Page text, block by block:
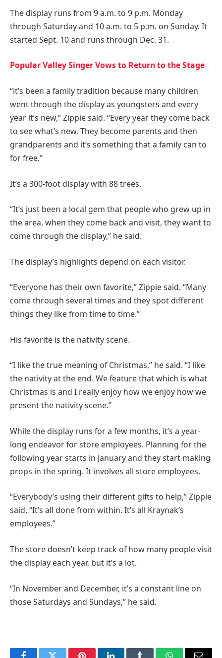
The display runs from 9 a.m. to 9 p.m. Monday
through Saturday and 10 a.m. to 5 p.m. on Sunday. It
started Sept. 10 and runs through Dec. 31.
Popular Valley Singer Vows to Return to the Stage
“it’s been a family tradition because many children
went through the display as youngsters and every
year it’s new,” Zippie said. “Every year they come back
to see what’s new. They become parents and then
grandparents and it’s something that a family can to
for free.”
It’s a 300-foot display with 88 trees.
“It’s just been a local gem that people who grew up in
the area, when they come back and visit, they want to
come through the display,” he said.
The display’s highlights depend on each visitor.
“Everyone has their own favorite,” Zippie said. “Many
come through several times and they spot different
things they like from time to time.”
His favorite is the nativity scene.
“I like the true meaning of Christmas,” he said. “I like
the nativity at the end. We feature that which is what
Christmas is and I really enjoy how we enjoy how we
present the nativity scene.”
While the display runs for a few months, it’s a year-
long endeavor for store employees. Planning for the
following year starts in January and they start making
props in the spring. It involves all store employees.
“Everybody’s using their different gifts to help,” Zippie
said. “It’s all done from within. It’s all Kraynak’s
employees.”
The store doesn’t keep track of how many people visit
the display each year, but it’s a lot.
“In November and December, it’s a constant line on
those Saturdays and Sundays,” he said.